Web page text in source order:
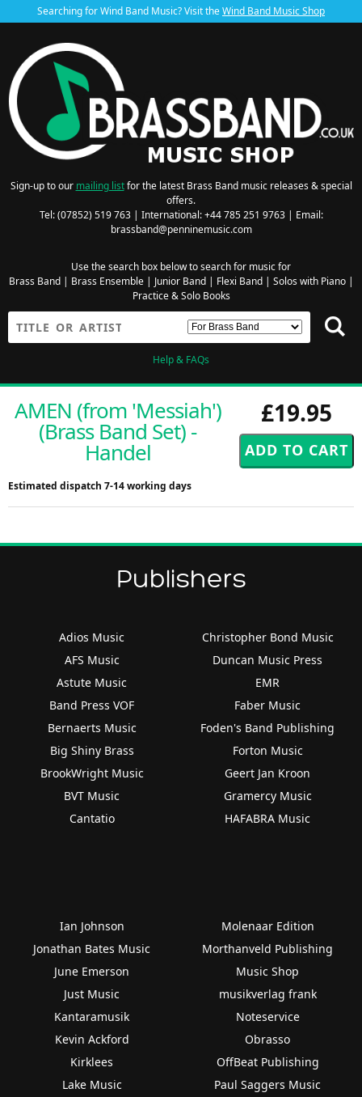
Searching for Wind Band Music? Visit theWind Band Music Shop
Sign-up to our mailing listfor the latest Brass Band music releases & special
offers.
Tel: (07852) 519 763 | International: +44 785 251 9763 | Email:
brassband@penninemusic.com
Use the search box below to search for music for
Brass Band| Brass Ensemble| Junior Band| Flexi Band| Solos with Piano|
Practice & Solo Books
Help & FAQs
£19.95
AMEN (from 'Messiah')
(Brass Band Set) -
Handel
Estimated dispatch 7-14 working days
Publishers
Adios Music
AFS Music
Astute Music
Band Press VOF
Bernaerts Music
Big Shiny Brass
BrookWright Music
BVT Music
Cantatio
Christopher Bond Music
Duncan Music Press
EMR
Faber Music
Foden's Band Publishing
Forton Music
Geert Jan Kroon
Gramercy Music
HAFABRA Music
Ian Johnson
Jonathan Bates Music
June Emerson
Just Music
Kantaramusik
Kevin Ackford
Kirklees
Lake Music
Molenaar Edition
Morthanveld Publishing
Music Shop
musikverlag frank
Noteservice
Obrasso
OffBeat Publishing
Paul Saggers Music